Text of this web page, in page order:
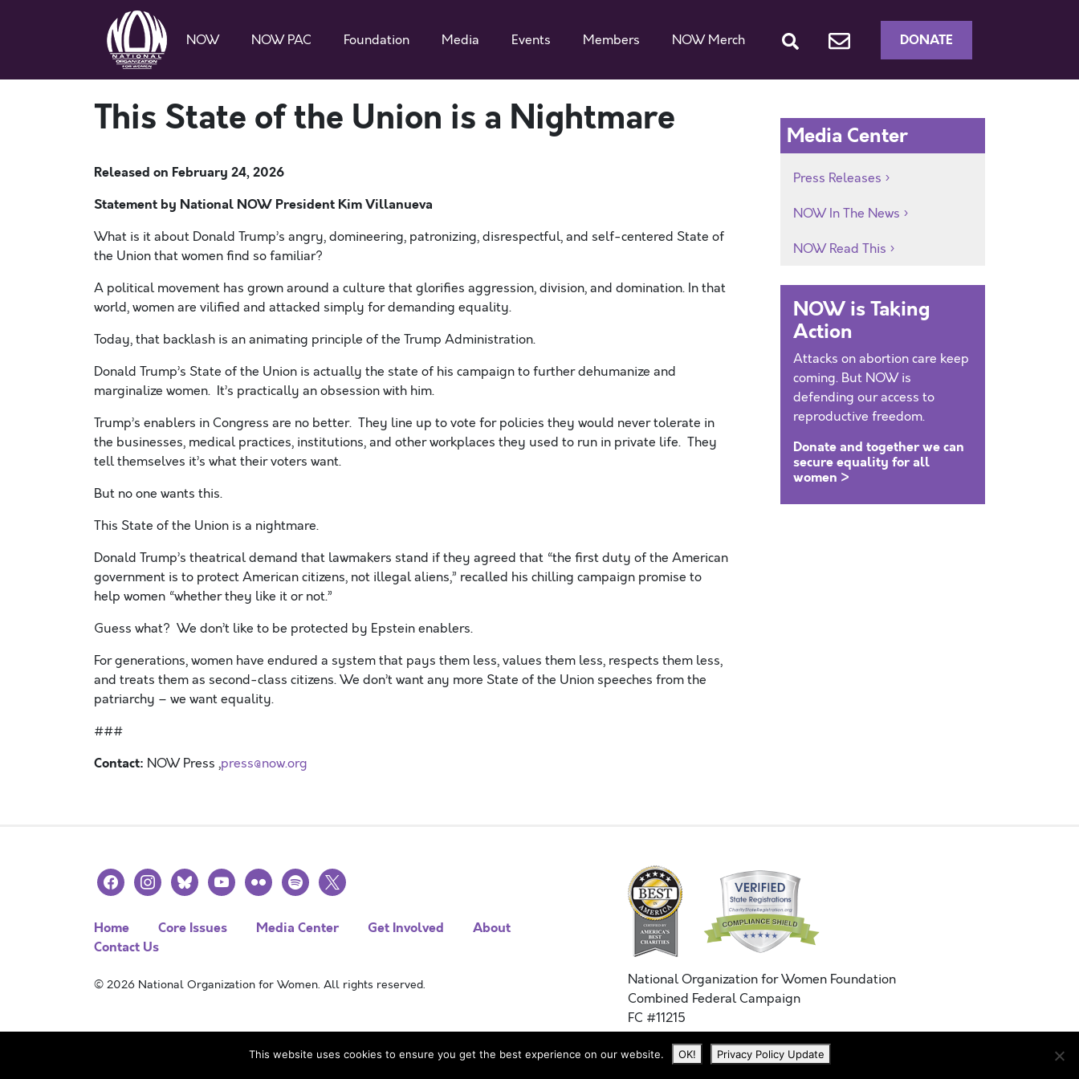
NOW NOW PAC Foundation Media Events Members NOW Merch DONATE
This State of the Union is a Nightmare
Released on February 24, 2026
Statement by National NOW President Kim Villanueva
What is it about Donald Trump’s angry, domineering, patronizing, disrespectful, and self-centered State of
the Union that women find so familiar?
A political movement has grown around a culture that glorifies aggression, division, and domination. In that
world, women are vilified and attacked simply for demanding equality.
Today, that backlash is an animating principle of the Trump Administration.
Donald Trump’s State of the Union is actually the state of his campaign to further dehumanize and
marginalize women. It’s practically an obsession with him.
Trump’s enablers in Congress are no better. They line up to vote for policies they would never tolerate in
the businesses, medical practices, institutions, and other workplaces they used to run in private life. They
tell themselves it’s what their voters want.
But no one wants this.
This State of the Union is a nightmare.
Donald Trump’s theatrical demand that lawmakers stand if they agreed that “the first duty of the American
government is to protect American citizens, not illegal aliens,” recalled his chilling campaign promise to
help women “whether they like it or not.”
Guess what? We don’t like to be protected by Epstein enablers.
For generations, women have endured a system that pays them less, values them less, respects them less,
and treats them as second-class citizens. We don’t want any more State of the Union speeches from the
patriarchy – we want equality.
###
Contact: NOW Press ,press@now.org
Media Center
Press Releases
NOW In The News
NOW Read This
NOW is Taking
Action
Attacks on abortion care keep
coming. But NOW is
defending our access to
reproductive freedom.
Donate and together we can
secure equality for all
women >
facebookinstagramblueskyyoutubeflickr spotify
x
Home Core Issues Media Center Get Involved
About
Contact Us
© 2026 National Organization for Women. All rights reserved.
National Organization for Women Foundation
Combined Federal Campaign
FC #11215
This website uses cookies to ensure you get the best experience on our website. OK! Privacy Policy Update